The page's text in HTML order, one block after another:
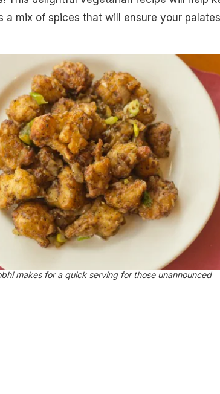
a mix of spices that will ensure your palates
makes for a quick serving for those unannounced